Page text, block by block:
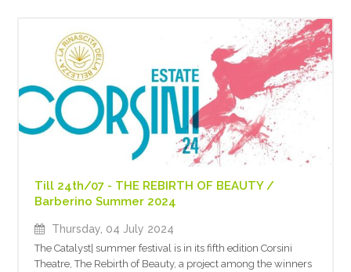
Till 24th/07 - THE REBIRTH OF BEAUTY /
Barberino Summer 2024
Thursday, 04 July 2024
The Catalyst| summer festival is in its fifth edition Corsini
Theatre, The Rebirth of Beauty, a project among the winners